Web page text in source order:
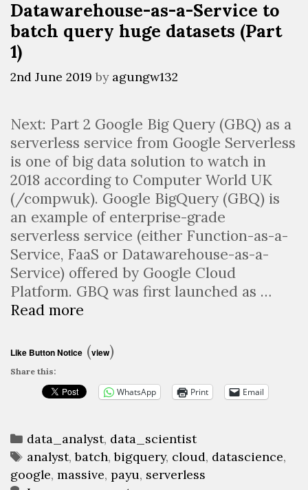
Datawarehouse-as-a-Service to
batch query huge datasets (Part
1)
2nd June 2019 by agungw132
Next: Part 2 Google Big Query (GBQ) as a
serverless service from Google Serverless
is one of big data solution to watch in
2018 according to Computer World UK
(/compwuk). Google BigQuery (GBQ) is
an example of enterprise-grade
serverless service (either Function-as-a-
Service, FaaS or Datawarehouse-as-a-
Service) offered by Google Cloud
Platform. GBQ was first launched as …
Read more
a
serverless
Datawarehouse-
as-
Service
to
batch
Like Button Notice (view)
Share this:
WhatsApp Print Email
Categories
data_analyst, data_scientist
Tags
analyst,batch,bigquery, cloud, datascience,
google, massive, payu, serverless